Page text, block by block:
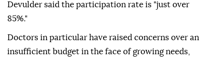
Devulder said the participation rate is "just over
85%."
Doctors in particular have raised concerns over an
insufficient budget in the face of growing needs,